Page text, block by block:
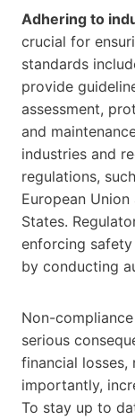
Adhering to
crucial for
standards
provide
assessment,
and
industries and
regulations,
European
States.
enforcing
by conducting
Non-
serious
financial losses,
importantly,
To stay up to